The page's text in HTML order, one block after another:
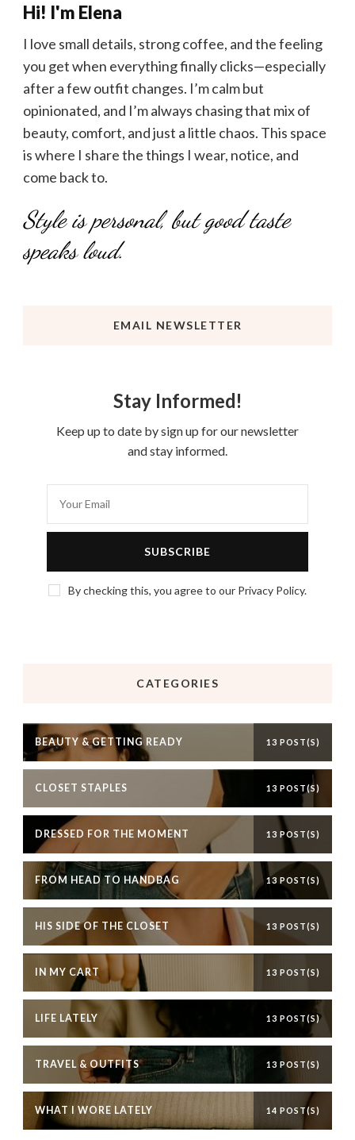
Hi! I'm Elena
I love small details, strong coffee, and the feeling
you get when everything finally clicks—especially
after a few outfit changes. I’m calm but
opinionated, and I’m always chasing that mix of
beauty, comfort, and just a little chaos. This space
is where I share the things I wear, notice, and
come back to.
Style is personal, but good taste
speaks loud.
EMAIL NEWSLETTER
Stay Informed!
Keep up to date by sign up for our newsletter
and stay informed.
By checking this, you agree to our Privacy Policy.
CATEGORIES
BEAUTY & GETTING READY 13 POST(S)
CLOSET STAPLES 13 POST(S)
DRESSED FOR THE MOMENT 13 POST(S)
FROM HEAD TO HANDBAG 13 POST(S)
HIS SIDE OF THE CLOSET 13 POST(S)
IN MY CART 13 POST(S)
LIFE LATELY 13 POST(S)
TRAVEL & OUTFITS 13 POST(S)
WHAT I WORE LATELY 14 POST(S)